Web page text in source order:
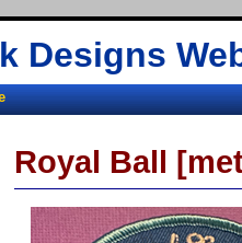
Designs
Royal Ball